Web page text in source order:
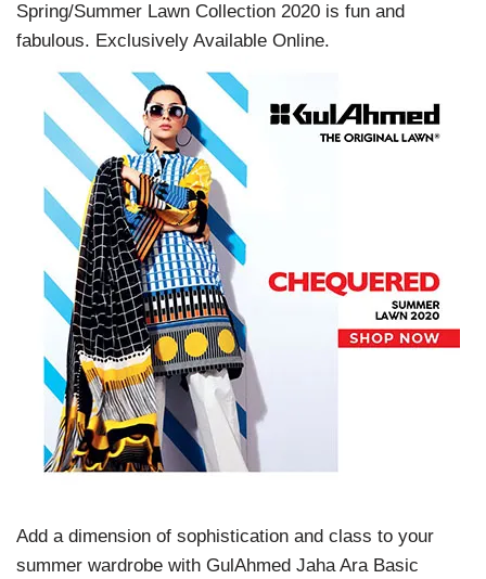
Spring/Summer Lawn Collection 2020 is fun and
fabulous. Exclusively Available Online.
Add a dimension of sophistication and class to your
summer wardrobe with GulAhmed Jaha Ara Basic